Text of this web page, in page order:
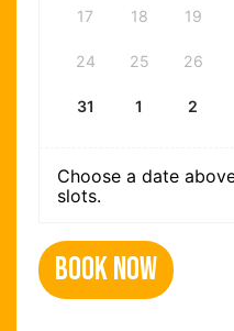
17 18 19
24 25 26
31 1 2
Choose a date
slots.
Book Now